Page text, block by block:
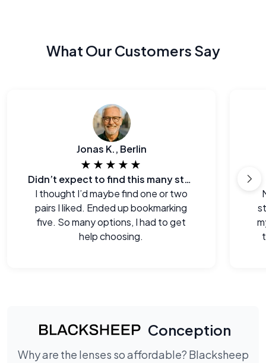
What Our Customers Say
Jonas K., Berlin
★★★★★
Didn’t expect to find this many styles
I thought I’d maybe find one or two
pairs I liked. Ended up bookmarking
five. So many options, I had to get
help choosing.
Conception
Why are the lenses so affordable? Blacksheep